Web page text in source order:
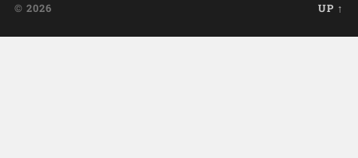
© 2026 UP ↑